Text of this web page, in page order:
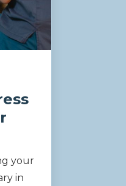
your
in